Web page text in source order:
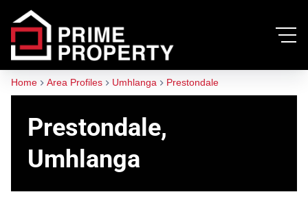
Home Area Profiles Umhlanga Prestondale
Prestondale,
Umhlanga